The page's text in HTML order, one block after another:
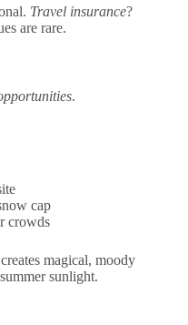
Travel insurance?
are rare.
.
cap
crowds
magical, moody
sunlight.